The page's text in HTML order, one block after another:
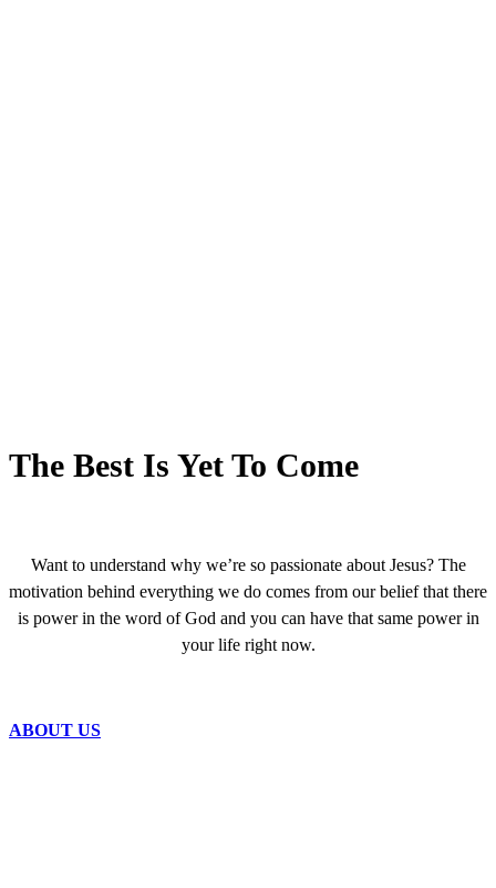
The Best Is Yet To Come
Want to understand why we’re so passionate about Jesus? The
motivation behind everything we do comes from our belief that there
is power in the word of God and you can have that same power in
your life right now.
ABOUT US